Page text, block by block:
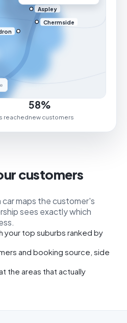
Aspley
Chermside
reached
58%
new customers
customers
maps the customer's
sees exactly which
your top suburbs ranked by
and booking source, side
the areas that actually